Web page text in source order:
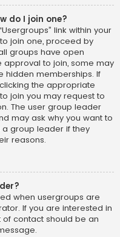
do I join one?
link within your
join one, proceed by
groups have open
approval to join, some may
hidden memberships. If
the appropriate
join you may request to
The user group leader
may ask why you want to
group leader if they
reasons.
when usergroups are
If you are interested in
contact should be an